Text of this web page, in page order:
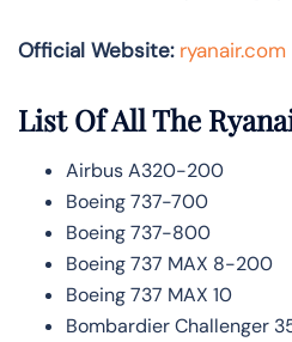
Official Website: ryanair.com
List Of All The
Airbus A320-200
Boeing 737-700
Boeing 737-800
Boeing 737 MAX 8-200
Boeing 737 MAX 10
Bombardier Challenger